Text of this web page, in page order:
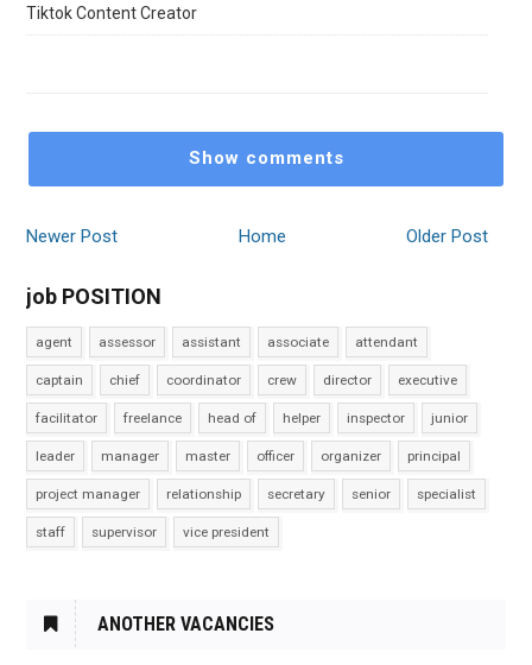
Tiktok Content Creator
Show comments
Newer Post Older Post
Home
job POSITION
agent assessor assistant associate attendant
captain chief coordinator crew director executive
facilitator freelance head of helper inspector junior
leader manager master officer organizer principal
project manager relationship secretary senior specialist
staff supervisor vice president
ANOTHER VACANCIES